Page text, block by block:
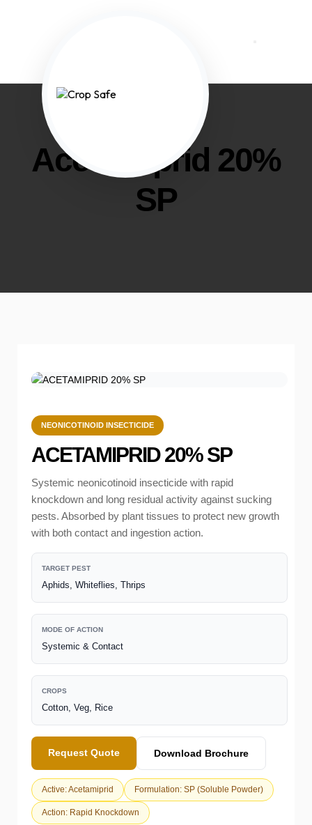
Acetamiprid 20%
SP
NEONICOTINOID INSECTICIDE
ACETAMIPRID 20% SP
Systemic neonicotinoid insecticide with rapid
knockdown and long residual activity against sucking
pests. Absorbed by plant tissues to protect new growth
with both contact and ingestion action.
TARGET PEST
Aphids, Whiteflies, Thrips
MODE OF ACTION
Systemic & Contact
CROPS
Cotton, Veg, Rice
Request Quote Download Brochure
Active: Acetamiprid Formulation: SP (Soluble Powder)
Action: Rapid Knockdown